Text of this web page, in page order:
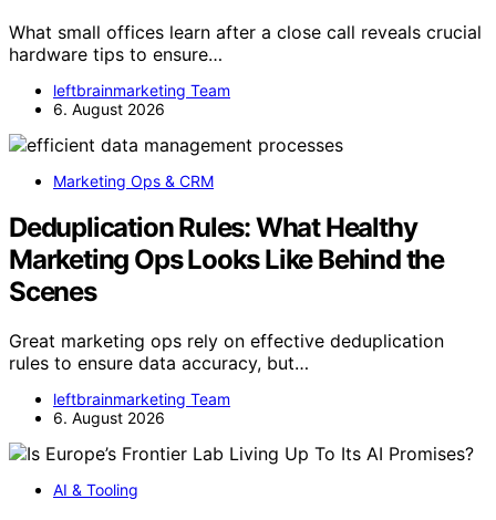
What small offices learn after a close call reveals crucial
hardware tips to ensure…
leftbrainmarketing Team
6. August 2026
Marketing Ops & CRM
Deduplication Rules: What Healthy
Marketing Ops Looks Like Behind the
Scenes
Great marketing ops rely on effective deduplication
rules to ensure data accuracy, but…
leftbrainmarketing Team
6. August 2026
AI & Tooling